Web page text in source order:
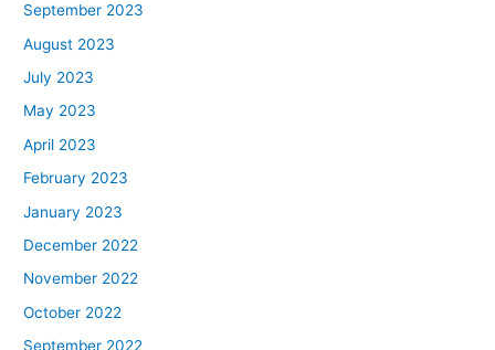
September 2023
August 2023
July 2023
May 2023
April 2023
February 2023
January 2023
December 2022
November 2022
October 2022
September 2022